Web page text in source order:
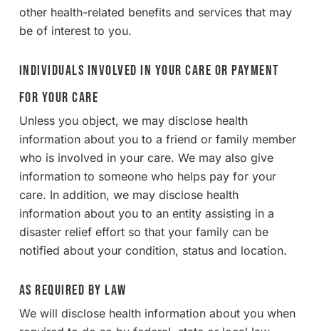
other health-related benefits and services that may
be of interest to you.
Individuals Involved in Your Care or Payment
for Your Care
Unless you object, we may disclose health
information about you to a friend or family member
who is involved in your care. We may also give
information to someone who helps pay for your
care. In addition, we may disclose health
information about you to an entity assisting in a
disaster relief effort so that your family can be
notified about your condition, status and location.
As Required By Law
We will disclose health information about you when